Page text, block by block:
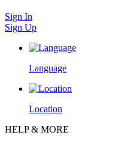
Sign In
Sign Up
Language
Location
HELP & MORE